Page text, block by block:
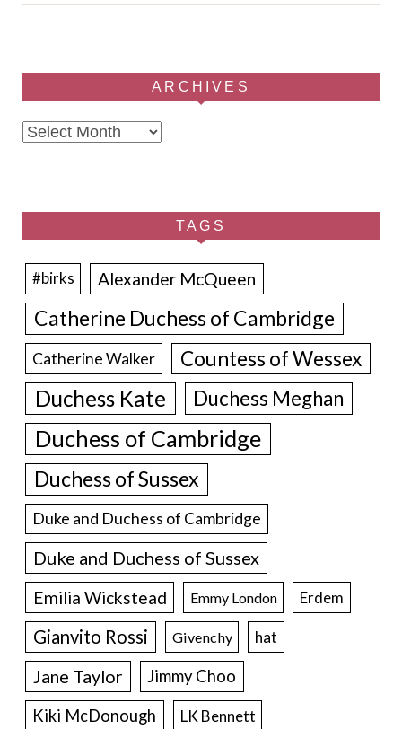
ARCHIVES
Archives
TAGS
#birks Alexander McQueen
Catherine Duchess of Cambridge
Catherine Walker Countess of Wessex
Duchess Kate Duchess Meghan
Duchess of Cambridge
Duchess of Sussex
Duke and Duchess of Cambridge
Duke and Duchess of Sussex
Emilia Wickstead Emmy London Erdem
Gianvito Rossi Givenchy hat
Jane Taylor
Jimmy Choo
Kiki McDonough
LK Bennett